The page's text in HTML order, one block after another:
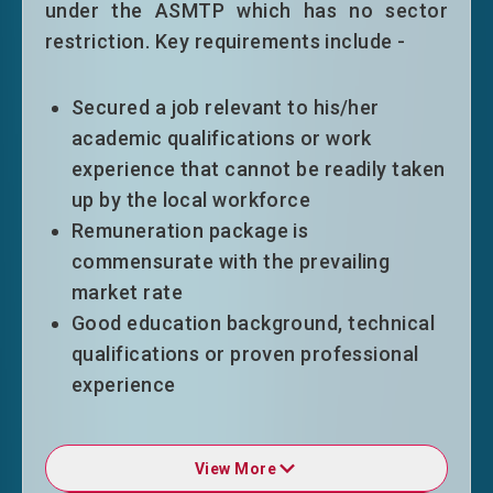
under the GEP. Successful applicants
will normally be granted an extension of
also on employment condition, or be in
accordance with the duration of the
employment contract (whichever is
shorter).
Eligible top-tier entrants will normally
be granted an extension of stay on time
limitation only without other conditions
of stay for a period of five years.
an initial stay of 36 months on
under the ASMTP which has no sector
restriction. Key requirements include -
Secured a job relevant to his/her
academic qualifications or work
experience that cannot be readily taken
up by the local workforce
Remuneration package is
commensurate with the prevailing
market rate
Good education background, technical
qualifications or proven professional
experience
View More